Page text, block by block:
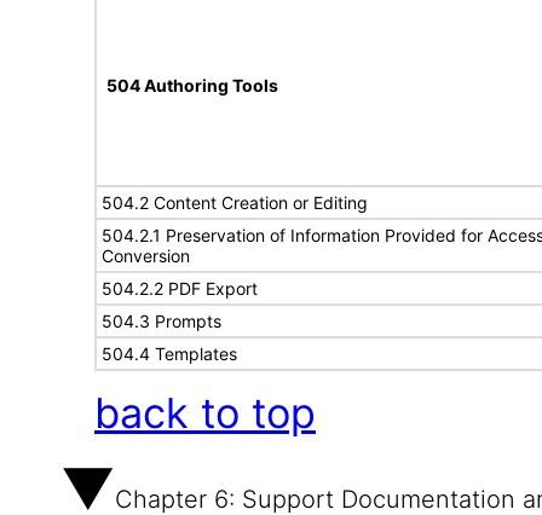
504 Authoring Tools
504.2 Content Creation or Editing
504.2.1 Preservation of Information Provided for
Conversion
504.2.2 PDF Export
504.3 Prompts
504.4 Templates
back to top
Chapter 6: Support Documentation